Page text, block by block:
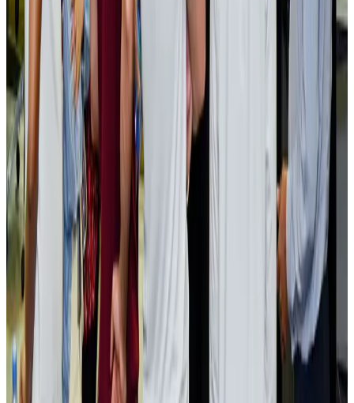
Events & Forums Aug 3, 2026
Bangladesh launches National Action Plan to promote safe migration
NRB ConnectAug 2, 2026
Renaissance Dhaka Gulshan introduces Italian-themed weekend dining
Restaurants Aug 2, 2026
US lowers Bangladesh travel advisory to Level Two
Visa and Travel Updates Aug 2, 2026
Passengers storm cockpit as PIA flight sits delayed in Dubai
Airlines and Routes Aug 2, 2026
Aviation industry calls for standardized API, PNR programs in Africa
Airports and Infrastructure Aug 2, 2026
Dhaka Regency, REHAB to jointly offer members hospitality benefits
Hotels Aug 2, 2026